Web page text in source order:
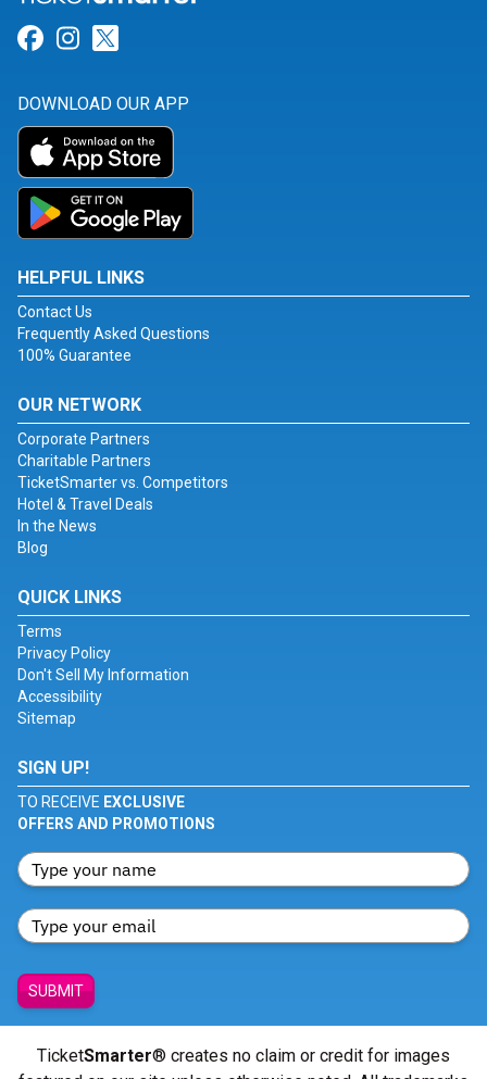
Link for Facebook
Link for Instagram
DOWNLOAD OUR APP
HELPFUL LINKS
Contact Us
Frequently Asked Questions
100% Guarantee
OUR NETWORK
Corporate Partners
Charitable Partners
TicketSmarter vs. Competitors
Hotel & Travel Deals
In the News
Blog
QUICK LINKS
Terms
Privacy Policy
Don't Sell My Information
Accessibility
Sitemap
SIGN UP!
TO RECEIVE EXCLUSIVE
OFFERS AND PROMOTIONS
SUBMIT
TicketSmarter® creates no claim or credit for images